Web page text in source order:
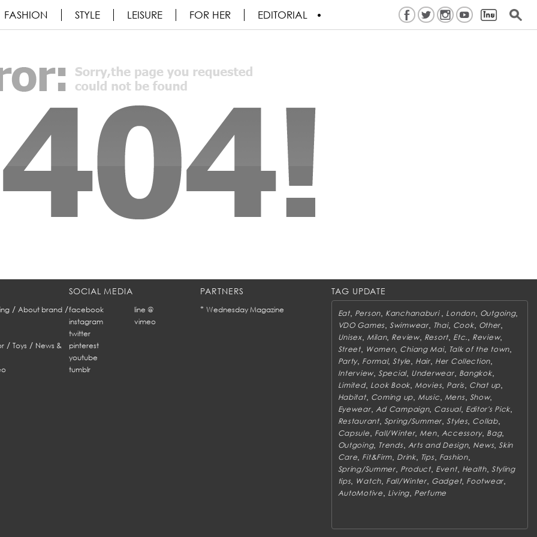
FASHION STYLE LEISURE FOR HER EDITORIAL
/ About brand/
/ Toys / News &
SOCIAL MEDIA
facebook
line @
instagram
vimeo
twitter
pinterest
youtube
tumblr
PARTNERS
* Wednesday Magazine
TAG UPDATE
Eat, Person Kanchanaburi London, Outgoing,
VDO Games, Swimwear, Thai, Cook, Other
Unisex, Milan, Review, Resort Etc. Review,
Street, Women, Chiang Mai, Talk of the town
Party, Formal,Style Hair, Her Collection
Interview, Special, Underwear, Bangkok,
Limited, Look Book Movies, Paris, Chat up
Habitat, Coming up Music Mens, Show,
Eyewear, Ad Campaign, Casual, Editor's Pick
Restaurant, Spring/Summer ,Styles, Collab,
Capsule Fall/Winter, Men, Accessory, Bag,
Outgoing, Trends, Arts and Design, News,Skin
Care Fit&Firm Drink, Tips, Fashion,
Spring/Summer, Product, Event, Health, Styling
tips, Watch Fall/Winter, Gadget, Footwear
AutoMotive Living Perfume